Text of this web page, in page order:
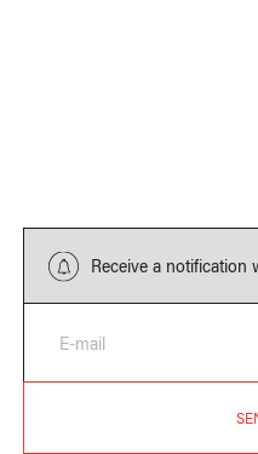
Receive a notification
E-mail